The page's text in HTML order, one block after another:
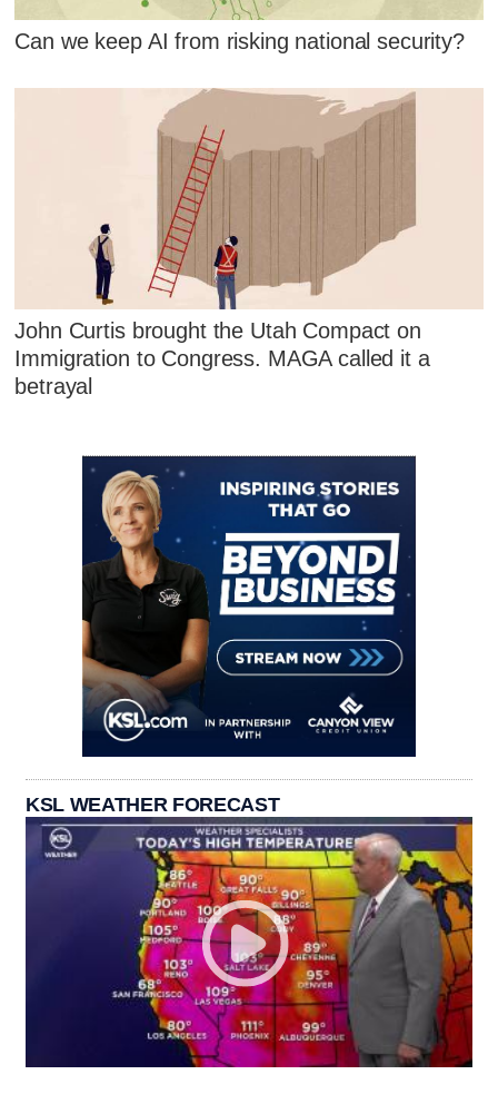
Can we keep AI from risking national security?
John Curtis brought the Utah Compact on
Immigration to Congress. MAGA called it a
betrayal
KSL WEATHER FORECAST